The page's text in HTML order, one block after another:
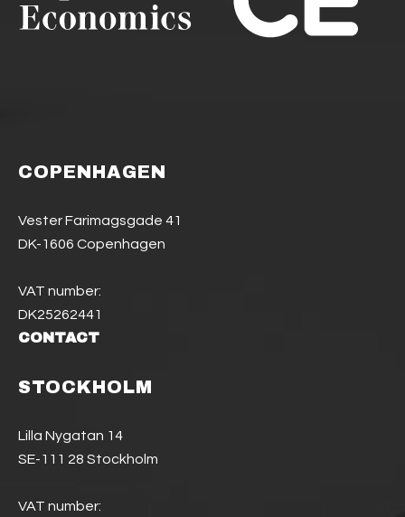
COPENHAGEN
Vester Farimagsgade 41
DK-1606 Copenhagen
VAT number:
DK25262441
CONTACT
STOCKHOLM
Lilla Nygatan 14
SE-111 28 Stockholm
VAT number: